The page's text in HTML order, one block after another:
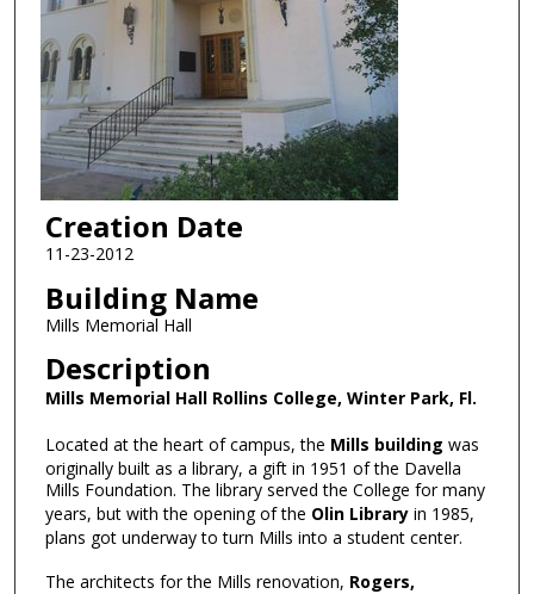
Creation Date
11-23-2012
Building Name
Mills Memorial Hall
Description
Mills Memorial Hall Rollins College, Winter Park, Fl.
Located at the heart of campus, the Mills building was
originally built as a library, a gift in 1951 of the Davella
Mills Foundation. The library served the College for many
years, but with the opening of the Olin Libraryin 1985,
plans got underway to turn Mills into a student center.
The architects for the Mills renovation, Rogers,